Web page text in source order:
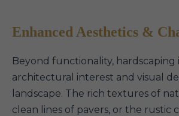
Enhanced Aesthetics &
Beyond functionality,
architectural interest and visual
landscape. The rich textures of
clean lines of pavers, or the rustic